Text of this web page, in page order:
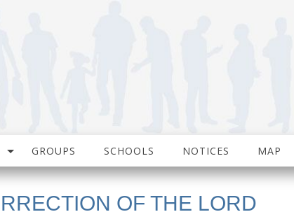
GROUPS SCHOOLS NOTICES MAP
OF THE LORD